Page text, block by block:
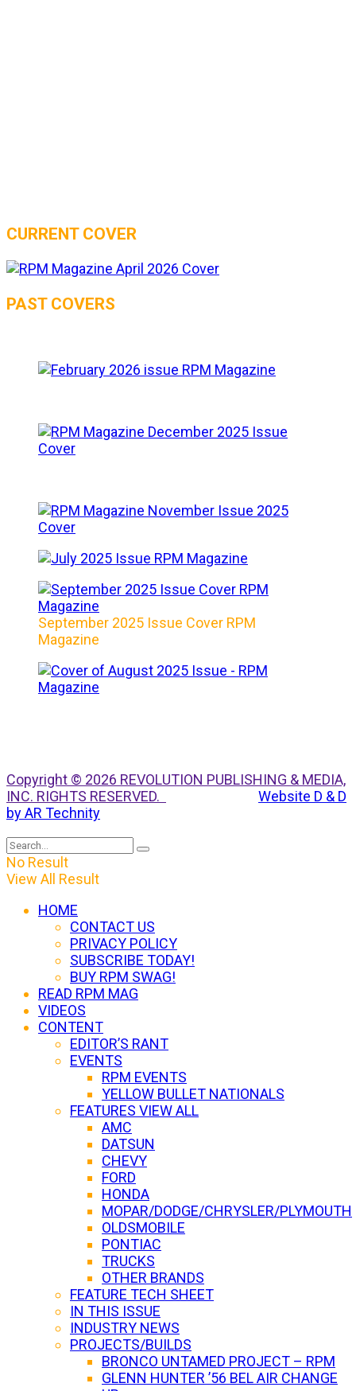
CURRENT COVER
PAST COVERS
September 2025 Issue Cover RPM
Magazine
Copyright © 2026 REVOLUTION PUBLISHING & MEDIA,
INC. RIGHTS RESERVED.
Website D & D
by AR Technity
No Result
View All Result
HOME
CONTACT US
PRIVACY POLICY
SUBSCRIBE TODAY!
BUY RPM SWAG!
READ RPM MAG
VIDEOS
CONTENT
EDITOR’S RANT
EVENTS
RPM EVENTS
YELLOW BULLET NATIONALS
FEATURES VIEW ALL
AMC
DATSUN
CHEVY
FORD
HONDA
MOPAR/DODGE/CHRYSLER/PLYMOUTH
OLDSMOBILE
PONTIAC
TRUCKS
OTHER BRANDS
FEATURE TECH SHEET
IN THIS ISSUE
INDUSTRY NEWS
PROJECTS/BUILDS
BRONCO UNTAMED PROJECT – RPM
GLENN HUNTER ’56 BEL AIR CHANGE